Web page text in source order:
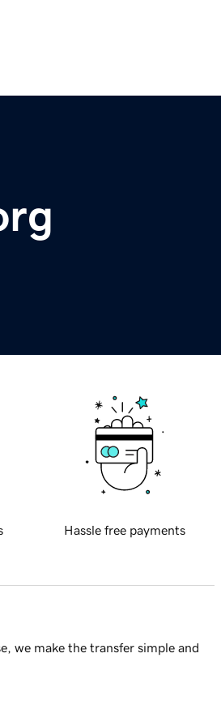
Hassle free payments
we make the transfer simple and